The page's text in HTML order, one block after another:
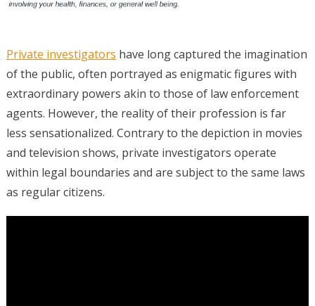
Private investigators have long captured the imagination
of the public, often portrayed as enigmatic figures with
extraordinary powers akin to those of law enforcement
agents. However, the reality of their profession is far
less sensationalized. Contrary to the depiction in movies
and television shows, private investigators operate
within legal boundaries and are subject to the same laws
as regular citizens.